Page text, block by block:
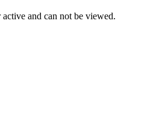
and can not be viewed.